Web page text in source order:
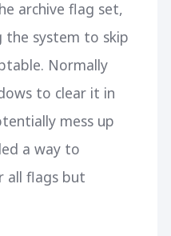
archive flag set,
the system to skip
Normally
to clear it in
mess up
a way to
all flags but